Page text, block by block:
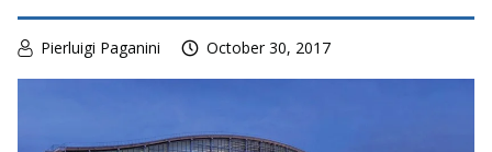
Pierluigi Paganini October 30, 2017